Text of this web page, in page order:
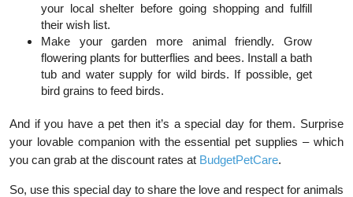
your local shelter before going shopping and fulfill
their wish list.
Make your garden more animal friendly. Grow
flowering plants for butterflies and bees. Install a bath
tub and water supply for wild birds. If possible, get
bird grains to feed birds.
And if you have a pet then it’s a special day for them. Surprise
your lovable companion with the essential pet supplies – which
you can grab at the discount rates at BudgetPetCare.
So, use this special day to share the love and respect for animals